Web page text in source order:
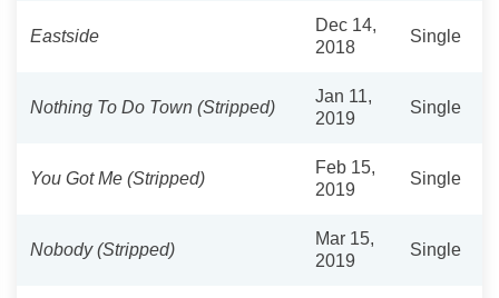
Eastside
Dec 14,
2018
Single
Nothing To Do Town (Stripped)
Jan 11,
2019
Single
You Got Me (Stripped)
Feb 15,
2019
Single
Nobody (Stripped)
Mar 15,
2019
Single